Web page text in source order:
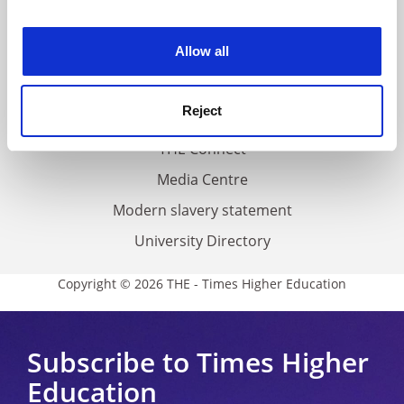
Allow all
Reject
Work for THE
Privacy
Cookie policy
Accessibility statement
THE Connect
Media Centre
Modern slavery statement
University Directory
Copyright © 2026 THE - Times Higher Education
Subscribe to Times Higher
Education